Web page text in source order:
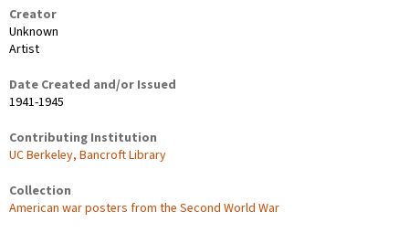
Creator
Unknown
Artist
Date Created and/or Issued
1941-1945
Contributing Institution
UC Berkeley, Bancroft Library
Collection
American war posters from the Second World War